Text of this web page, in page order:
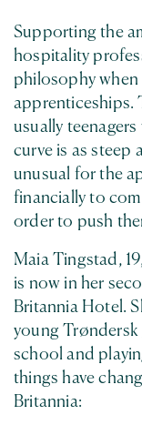
Supporting the
hospitality
philosophy
apprenticeships.
usually
curve is as steep
unusual for the
financially to
order to push
Maia Tingstad,
is now in her
Britannia Hotel.
young
school and
things have
Britannia: